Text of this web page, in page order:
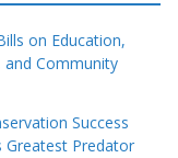
on Education,
and Community
Success
Greatest Predator